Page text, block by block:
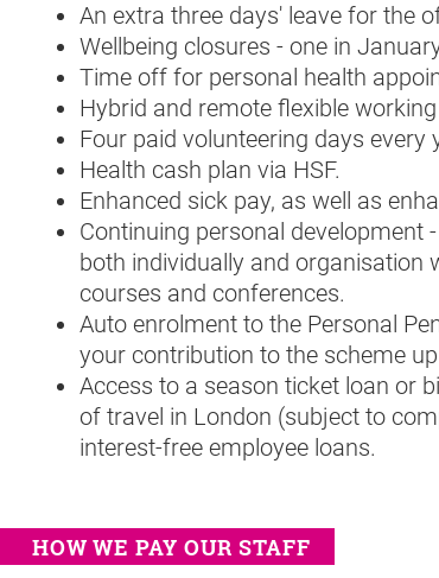
An extra three days' leave for the
Wellbeing closures - one in
Time off for personal health
Hybrid and remote flexible
Four paid volunteering days every
Health cash plan via HSF.
Enhanced sick pay, as well as
Continuing personal development
both individually and organisation
courses and conferences.
Auto enrolment to the Personal
your contribution to the scheme
Access to a season ticket loan or
of travel in London (subject to
interest-free employee loans.
HOW WE PAY OUR STAFF